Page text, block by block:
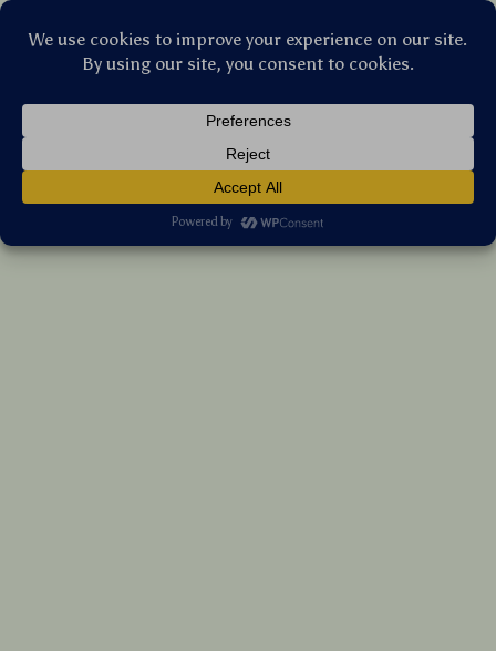
& Desktop Support for PC Accessories
14 reviews
US $21.56 7%